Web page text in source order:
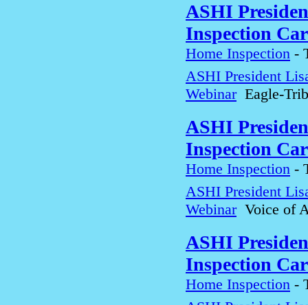
ASHI
Inspection
Home Inspection -
ASHI President
WebinarEagle-
ASHI
Inspection
Home Inspection -
ASHI President
WebinarVoice of
ASHI
Inspection
Home Inspection -